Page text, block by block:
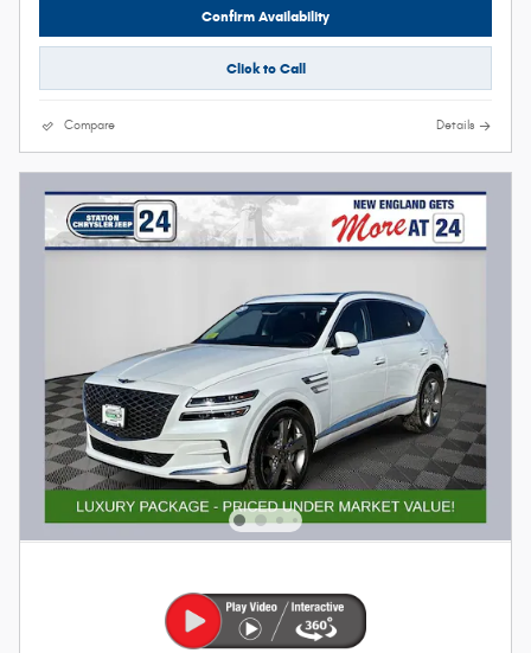
Confirm Availability
Click to Call
Compare Details